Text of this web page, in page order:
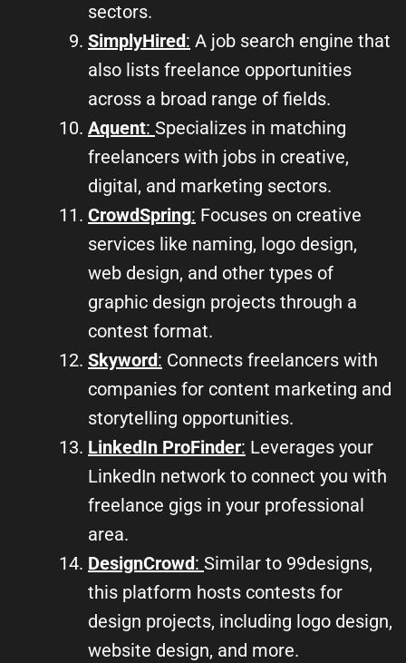
sectors.
SimplyHired: A job search engine that
also lists freelance opportunities
across a broad range of fields.
Aquent: Specializes in matching
freelancers with jobs in creative,
digital, and marketing sectors.
CrowdSpring: Focuses on creative
services like naming, logo design,
web design, and other types of
graphic design projects through a
contest format.
Skyword: Connects freelancers with
companies for content marketing and
storytelling opportunities.
LinkedIn ProFinder: Leverages your
LinkedIn network to connect you with
freelance gigs in your professional
area.
DesignCrowd: Similar to 99designs,
this platform hosts contests for
design projects, including logo design,
website design, and more.